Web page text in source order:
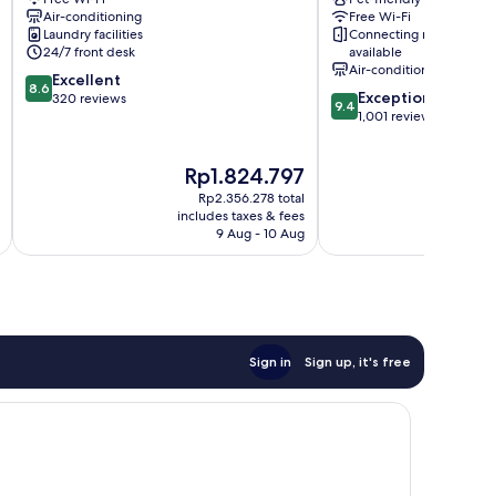
11th
Arrondissement
Air-conditioning
Laundry facilities
24/7 front desk
8.6
out
8.6 Excellent
320 reviews
The
price
is
Rp1.824.797
Rp1.824.797
Rp2.356.278 total
includes taxes & fees
9 Aug - 10 Aug
Arrondissement
Free Wi-Fi
Connecting rooms
available
Air-conditioning
9.4
out
9.4 Exceptional
1,001 reviews
Sign in Sign up, it's free